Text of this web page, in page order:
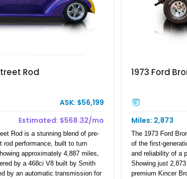
Rod
ASK: $56,199
Estimated: $568.32/mo
Rod is a stunning blend of pre-
rod performance, built to turn
approximately 4,887 miles,
by a 468ci V8 built by Smith
by an automatic transmission for
1973 Ford
Miles: 2,873
The 1973 Ford
of the first-
and reliability of a
Showing just
premium Kincer